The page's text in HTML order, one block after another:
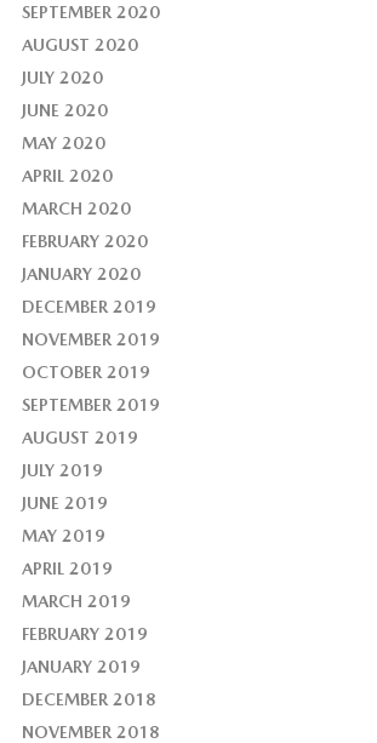
SEPTEMBER 2020
AUGUST 2020
JULY 2020
JUNE 2020
MAY 2020
APRIL 2020
MARCH 2020
FEBRUARY 2020
JANUARY 2020
DECEMBER 2019
NOVEMBER 2019
OCTOBER 2019
SEPTEMBER 2019
AUGUST 2019
JULY 2019
JUNE 2019
MAY 2019
APRIL 2019
MARCH 2019
FEBRUARY 2019
JANUARY 2019
DECEMBER 2018
NOVEMBER 2018